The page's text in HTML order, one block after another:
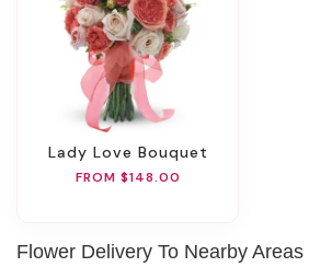
Lady Love Bouquet
FROM $148.00
Flower Delivery To Nearby Areas